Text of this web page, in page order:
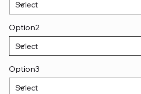
Option2
Option3